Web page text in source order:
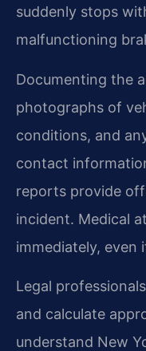
suddenly stops
malfunctioning
Documenting the
photographs of
conditions, and
contact
reports provide
incident. Medical
immediately, even
Legal
and calculate
understand New